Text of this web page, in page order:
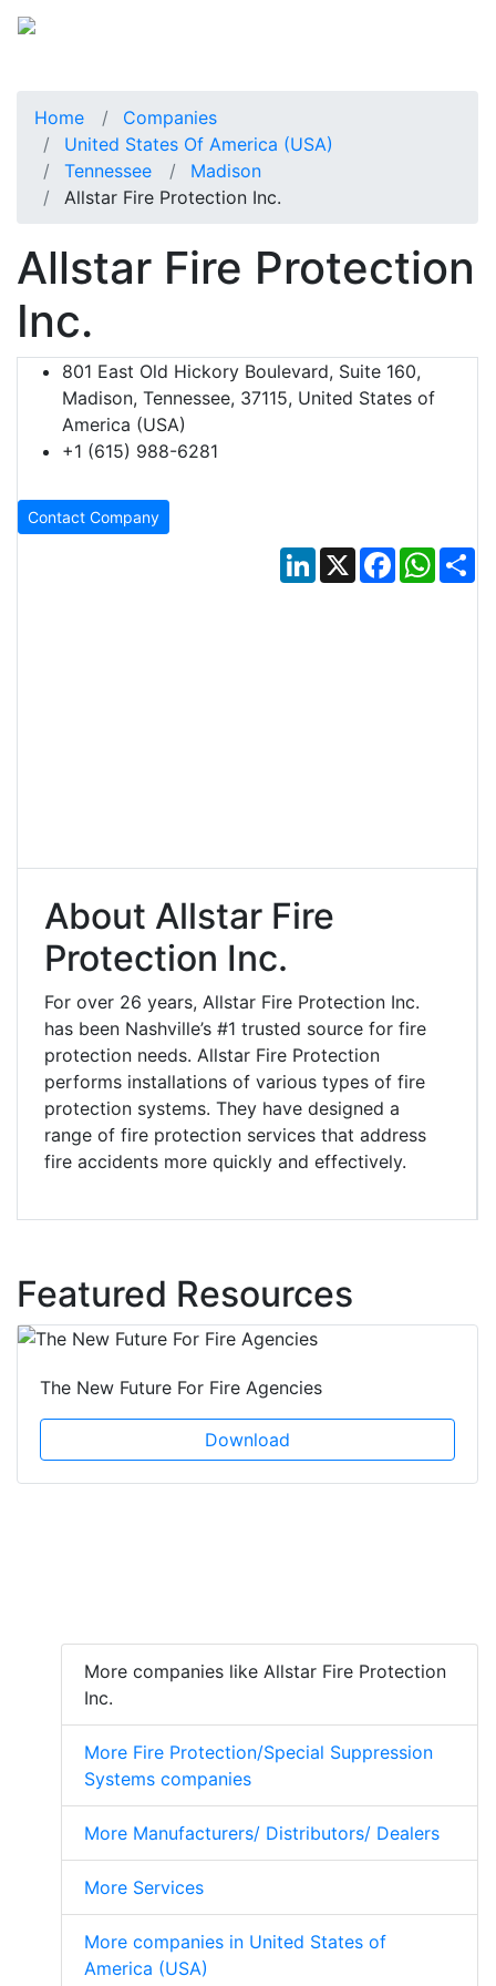
Home
Companies
United States Of America (USA)
Tennessee
Madison
Allstar Fire Protection Inc.
Allstar Fire Protection
Inc.
801 East Old Hickory Boulevard, Suite 160,
Madison, Tennessee, 37115, United States of
America (USA)
+1 (615) 988-6281
Contact Company
LinkedIn
X Facebook
About Allstar Fire
Protection Inc.
For over 26 years, Allstar Fire Protection Inc.
has been Nashville’s #1 trusted source for fire
protection needs. Allstar Fire Protection
performs installations of various types of fire
protection systems. They have designed a
range of fire protection services that address
fire accidents more quickly and effectively.
Featured Resources
The New Future For Fire Agencies
Download
More companies like Allstar Fire Protection
Inc.
More Fire Protection/Special Suppression
Systems companies
More Manufacturers/ Distributors/ Dealers
More Services
More companies in United States of
America (USA)